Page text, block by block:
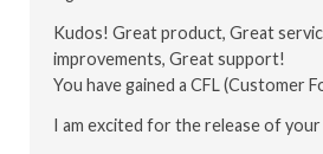
Kudos! Great product, Great
improvements, Great support!
You have gained a CFL (Customer
I am excited for the release of